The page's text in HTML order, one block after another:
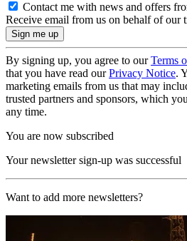
Contact me with news and offers
Receive email from us on behalf of our
By signing up, you agree to ourTerms
that you have read ourPrivacy Notice.
marketing emails from us that may
trusted partners and sponsors, which
any time.
You are now subscribed
Your newsletter sign-up was successful
Want to add more newsletters?